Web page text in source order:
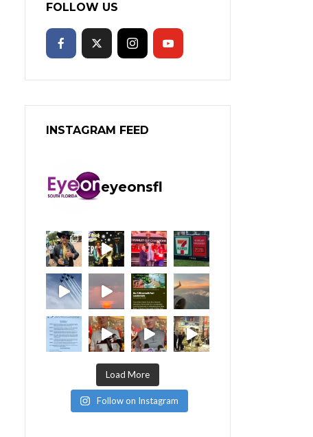
FOLLOW US
INSTAGRAM FEED
eyeonsfl
Load More
Follow on Instagram